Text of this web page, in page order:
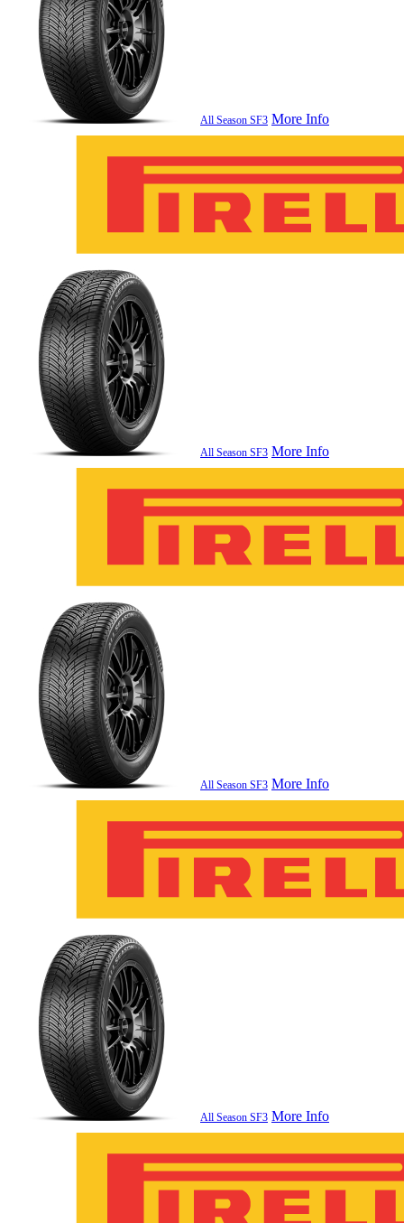
All Season SF3 More Info
All Season SF3 More Info
All Season SF3 More Info
All Season SF3 More Info